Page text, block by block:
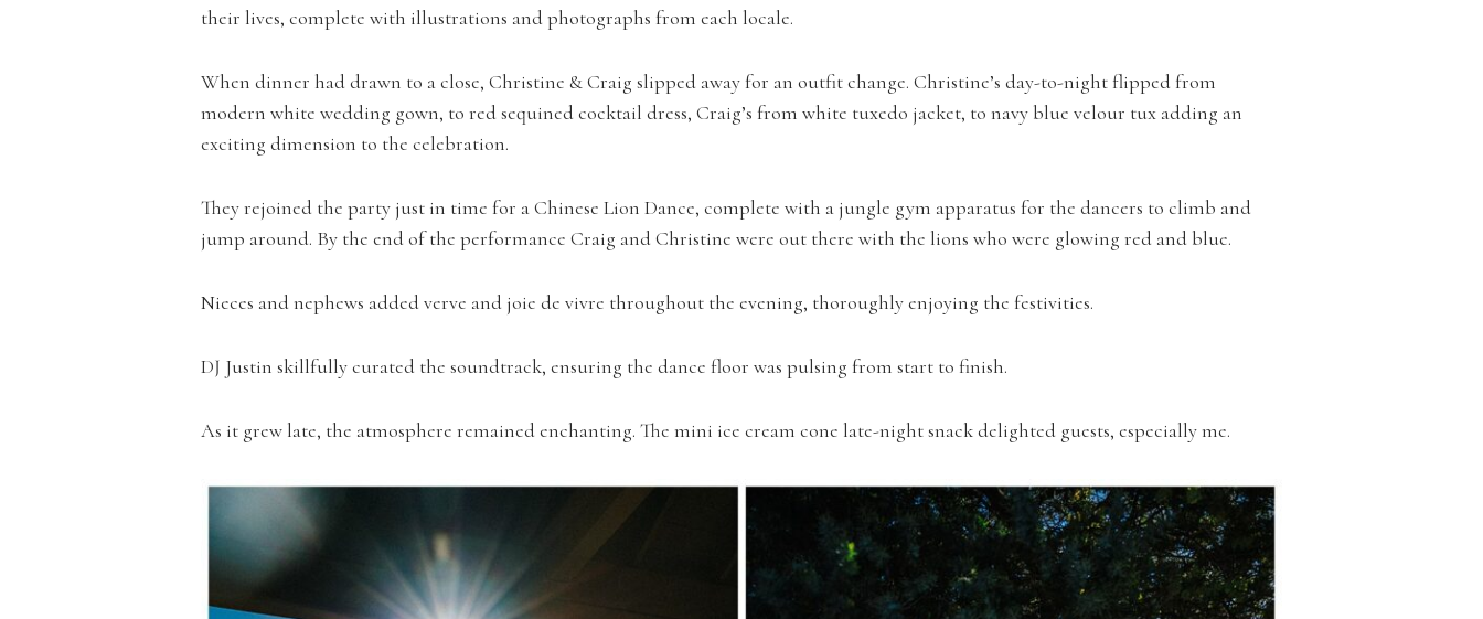
their lives, complete with illustrations and photographs from each locale.
When dinner had drawn to a close, Christine & Craig slipped away for an outfit change. Christine’s day-to-night flipped from
modern white wedding gown, to red sequined cocktail dress, Craig’s from white tuxedo jacket, to navy blue velour tux adding an
exciting dimension to the celebration.
They rejoined the party just in time for a Chinese Lion Dance, complete with a jungle gym apparatus for the dancers to climb and
jump around. By the end of the performance Craig and Christine were out there with the lions who were glowing red and blue.
Nieces and nephews added verve and joie de vivre throughout the evening, thoroughly enjoying the festivities.
DJ Justin skillfully curated the soundtrack, ensuring the dance floor was pulsing from start to finish.
As it grew late, the atmosphere remained enchanting. The mini ice cream cone late-night snack delighted guests, especially me.